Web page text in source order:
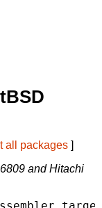
all packages ]
and Hitachi